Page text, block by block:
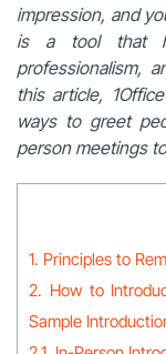
impression, and
is a tool that
professionalism,
this article,
ways to greet
person meetings
1. Principles to
2. How to
Sample